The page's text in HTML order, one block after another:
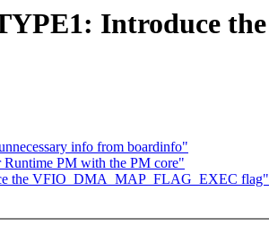
Introduce the
info from boardinfo"
PM with the PM core"
the VFIO_DMA_MAP_FLAG_EXEC flag"